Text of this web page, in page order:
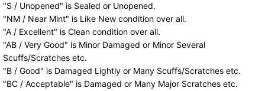
"S / Unopened" is Sealed or Unopened.
"NM / Near Mint" is Like New condition over all.
"A / Excellent" is Clean condition over all.
"AB / Very Good" is Minor Damaged or Minor Several
Scuffs/Scratches etc.
"B / Good" is Damaged Lightly or Many Scuffs/Scratches etc.
"BC / Acceptable" is Damaged or Many Major Scratches etc.